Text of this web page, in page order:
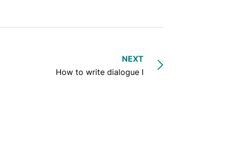
NEXT
How to write dialogue I